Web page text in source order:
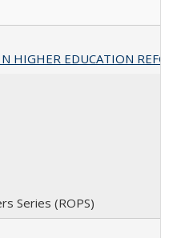
HIGHER EDUCATION
Series (ROPS)